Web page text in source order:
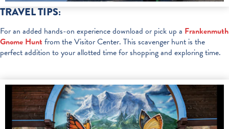
TRAVEL TIPS:
For an added hands-on experience download or pick up a Frankenmuth
Gnome Hunt from the Visitor Center. This scavenger hunt is the
perfect addition to your allotted time for shopping and exploring time.